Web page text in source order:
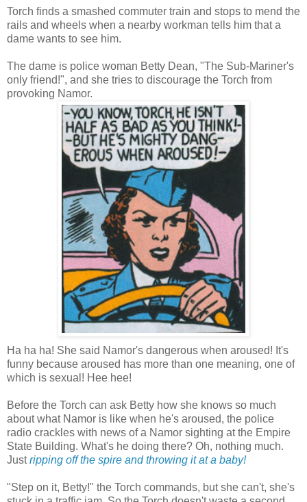
Torch finds a smashed commuter train and stops to mend the
rails and wheels when a nearby workman tells him that a
dame wants to see him.
The dame is police woman Betty Dean, "The Sub-Mariner's
only friend!", and she tries to discourage the Torch from
provoking Namor.
Ha ha ha! She said Namor's dangerous when aroused! It's
funny because aroused has more than one meaning, one of
which is sexual! Hee hee!
Before the Torch can ask Betty how she knows so much
about what Namor is like when he's aroused, the police
radio crackles with news of a Namor sighting at the Empire
State Building. What's he doing there? Oh, nothing much.
Justripping off the spire and throwing it at a baby!
"Step on it, Betty!" the Torch commands, but she can't, she's